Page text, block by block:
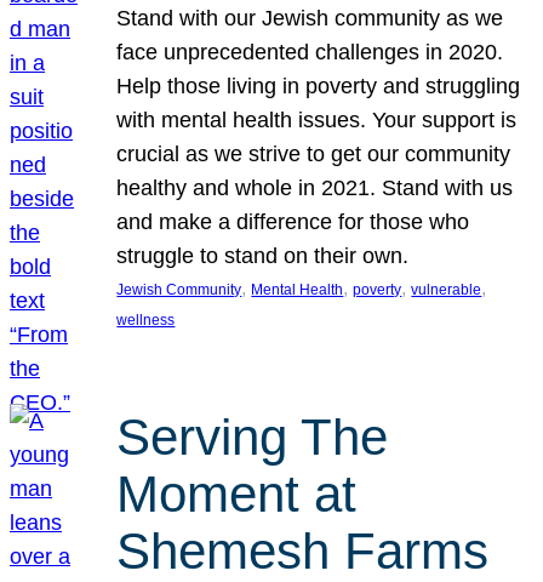
Stand with our Jewish community as we
face unprecedented challenges in 2020.
Help those living in poverty and struggling
with mental health issues. Your support is
crucial as we strive to get our community
healthy and whole in 2021. Stand with us
and make a difference for those who
struggle to stand on their own.
Jewish Community, Mental Health, poverty, vulnerable
wellness
Serving The
Moment at
Shemesh Farms